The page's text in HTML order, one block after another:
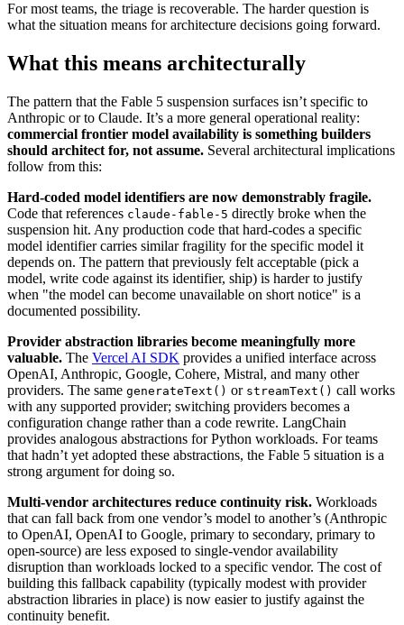
For most teams, the triage is recoverable. The harder question is
what the situation means for architecture decisions going forward.
What this means architecturally
The pattern that the Fable 5 suspension surfaces isn’t specific to
Anthropic or to Claude. It’s a more general operational reality:
commercial frontier model availability is something builders
should architect for, not assume. Several architectural implications
follow from this:
Hard-coded model identifiers are now demonstrably fragile.
Code that references claude-fable-5 directly broke when the
suspension hit. Any production code that hard-codes a specific
model identifier carries similar fragility for the specific model it
depends on. The pattern that previously felt acceptable (pick a
model, write code against its identifier, ship) is harder to justify
when "the model can become unavailable on short notice" is a
documented possibility.
Provider abstraction libraries become meaningfully more
valuable. The Vercel AI SDK provides a unified interface across
OpenAI, Anthropic, Google, Cohere, Mistral, and many other
providers. The same generateText() or streamText() call works
with any supported provider; switching providers becomes a
configuration change rather than a code rewrite. LangChain
provides analogous abstractions for Python workloads. For teams
that hadn’t yet adopted these abstractions, the Fable 5 situation is a
strong argument for doing so.
Multi-vendor architectures reduce continuity risk. Workloads
that can fall back from one vendor’s model to another’s (Anthropic
to OpenAI, OpenAI to Google, primary to secondary, primary to
open-source) are less exposed to single-vendor availability
disruption than workloads locked to a specific vendor. The cost of
building this fallback capability (typically modest with provider
abstraction libraries in place) is now easier to justify against the
continuity benefit.